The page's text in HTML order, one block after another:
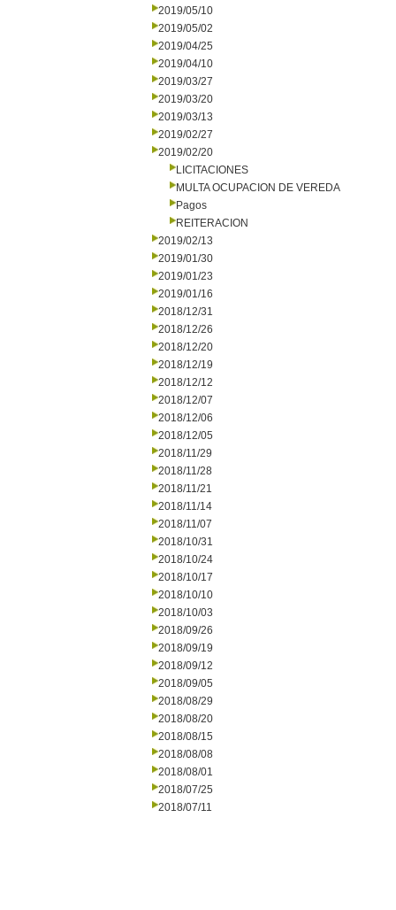
2019/05/10
2019/05/02
2019/04/25
2019/04/10
2019/03/27
2019/03/20
2019/03/13
2019/02/27
2019/02/20
LICITACIONES
MULTA OCUPACION DE VEREDA
Pagos
REITERACION
2019/02/13
2019/01/30
2019/01/23
2019/01/16
2018/12/31
2018/12/26
2018/12/20
2018/12/19
2018/12/12
2018/12/07
2018/12/06
2018/12/05
2018/11/29
2018/11/28
2018/11/21
2018/11/14
2018/11/07
2018/10/31
2018/10/24
2018/10/17
2018/10/10
2018/10/03
2018/09/26
2018/09/19
2018/09/12
2018/09/05
2018/08/29
2018/08/20
2018/08/15
2018/08/08
2018/08/01
2018/07/25
2018/07/11